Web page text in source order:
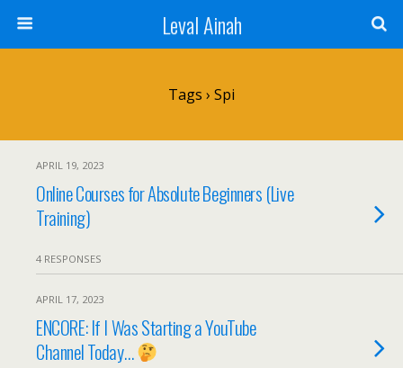
Leval Ainah
Tags › Spi
APRIL 19, 2023
Online Courses for Absolute Beginners (Live
Training)
4 RESPONSES
APRIL 17, 2023
ENCORE: If I Was Starting a YouTube
Channel Today…